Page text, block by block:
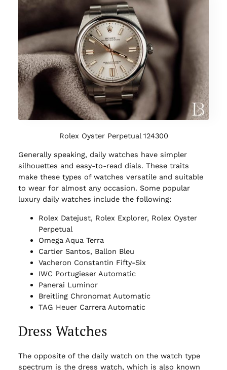
Rolex Oyster Perpetual 124300
Generally speaking, daily watches have simpler
silhouettes and easy-to-read dials. These traits
make these types of watches versatile and suitable
to wear for almost any occasion. Some popular
luxury daily watches include the following:
Rolex Datejust, Rolex Explorer, Rolex Oyster
Perpetual
Omega Aqua Terra
Cartier Santos, Ballon Bleu
Vacheron Constantin Fifty-Six
IWC Portugieser Automatic
Panerai Luminor
Breitling Chronomat Automatic
TAG Heuer Carrera Automatic
Dress Watches
The opposite of the daily watch on the watch type
spectrum is the dress watch, which is also known